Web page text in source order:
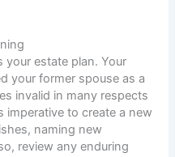
your estate plan. Your
your former spouse as a
invalid in many respects
imperative to create a new
naming new
review any enduring